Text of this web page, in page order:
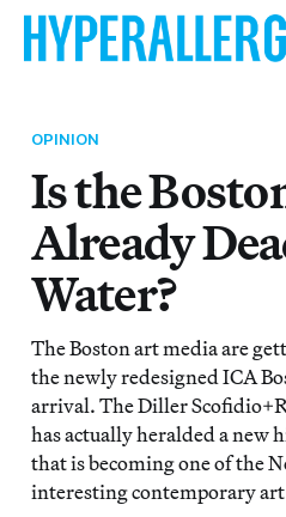
OPINION
Is the
Already
Water?
The Boston art media are
the newly redesigned ICA
arrival. The Diller
has actually heralded a new
that is becoming one of the
interesting contemporary